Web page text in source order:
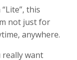
this
not just for
anywhere.
want